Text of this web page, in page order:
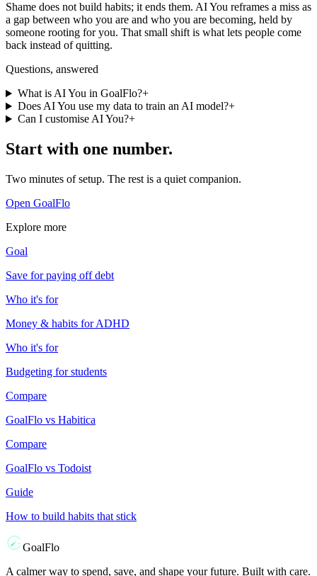
Shame does not build habits; it ends them. AI You reframes a miss as
a gap between who you are and who you are becoming, held by
someone rooting for you. That small shift is what lets people come
back instead of quitting.
Questions, answered
What is AI You in GoalFlo?+
Does AI You use my data to train an AI model?+
Can I customise AI You?+
Start with one number.
Two minutes of setup. The rest is a quiet companion.
Open GoalFlo
Explore more
Goal
Save for paying off debt
Who it's for
Money & habits for ADHD
Who it's for
Budgeting for students
Compare
GoalFlo vs Habitica
Compare
GoalFlo vs Todoist
Guide
How to build habits that stick
GoalFlo
A calmer way to spend, save, and shape your future. Built with care.